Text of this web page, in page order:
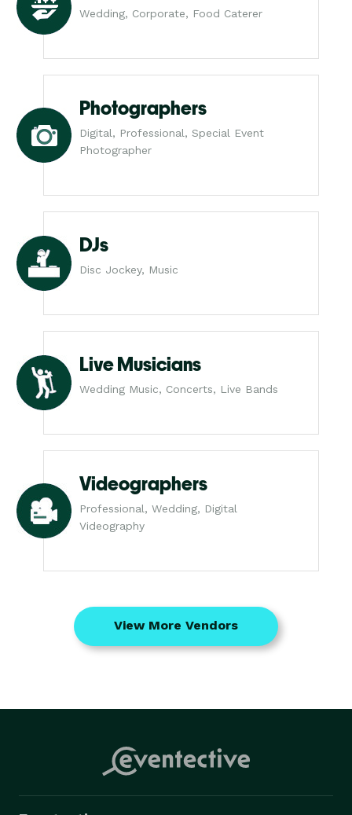
Wedding, Corporate, Food Caterer
Photographers
Digital, Professional, Special Event
Photographer
DJs
Disc Jockey, Music
Live Musicians
Wedding Music, Concerts, Live Bands
Videographers
Professional, Wedding, Digital
Videography
View More Vendors